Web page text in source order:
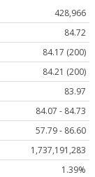
428,966
84.72
84.17 (200)
84.21 (200)
83.97
84.07 - 84.73
57.79 - 86.60
1,737,191,283
1.39%